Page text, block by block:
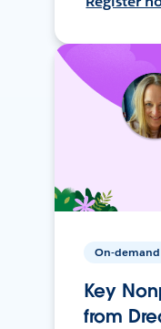
On-demand
Key
from